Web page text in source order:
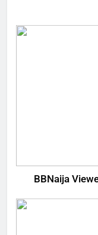
BBNaija